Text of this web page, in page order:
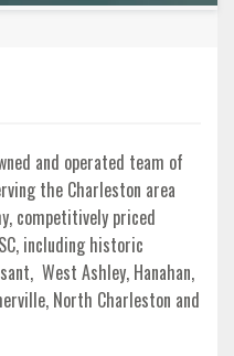
and operated team of
the Charleston area
competitively priced
including historic
West Ashley, Hanahan,
North Charleston and